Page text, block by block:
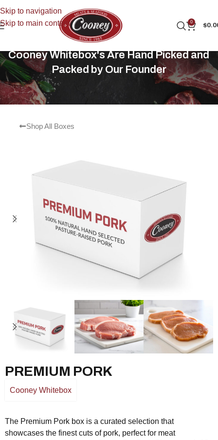
Skip to navigation
Skip to main content
0
$
Cooney Whitebox's Are Hand Picked and
Packed by Our Founder
Shop All Boxes
PREMIUM PORK
Cooney Whitebox
The Premium Pork box is a curated selection that
showcases the finest cuts of pork, perfect for meat